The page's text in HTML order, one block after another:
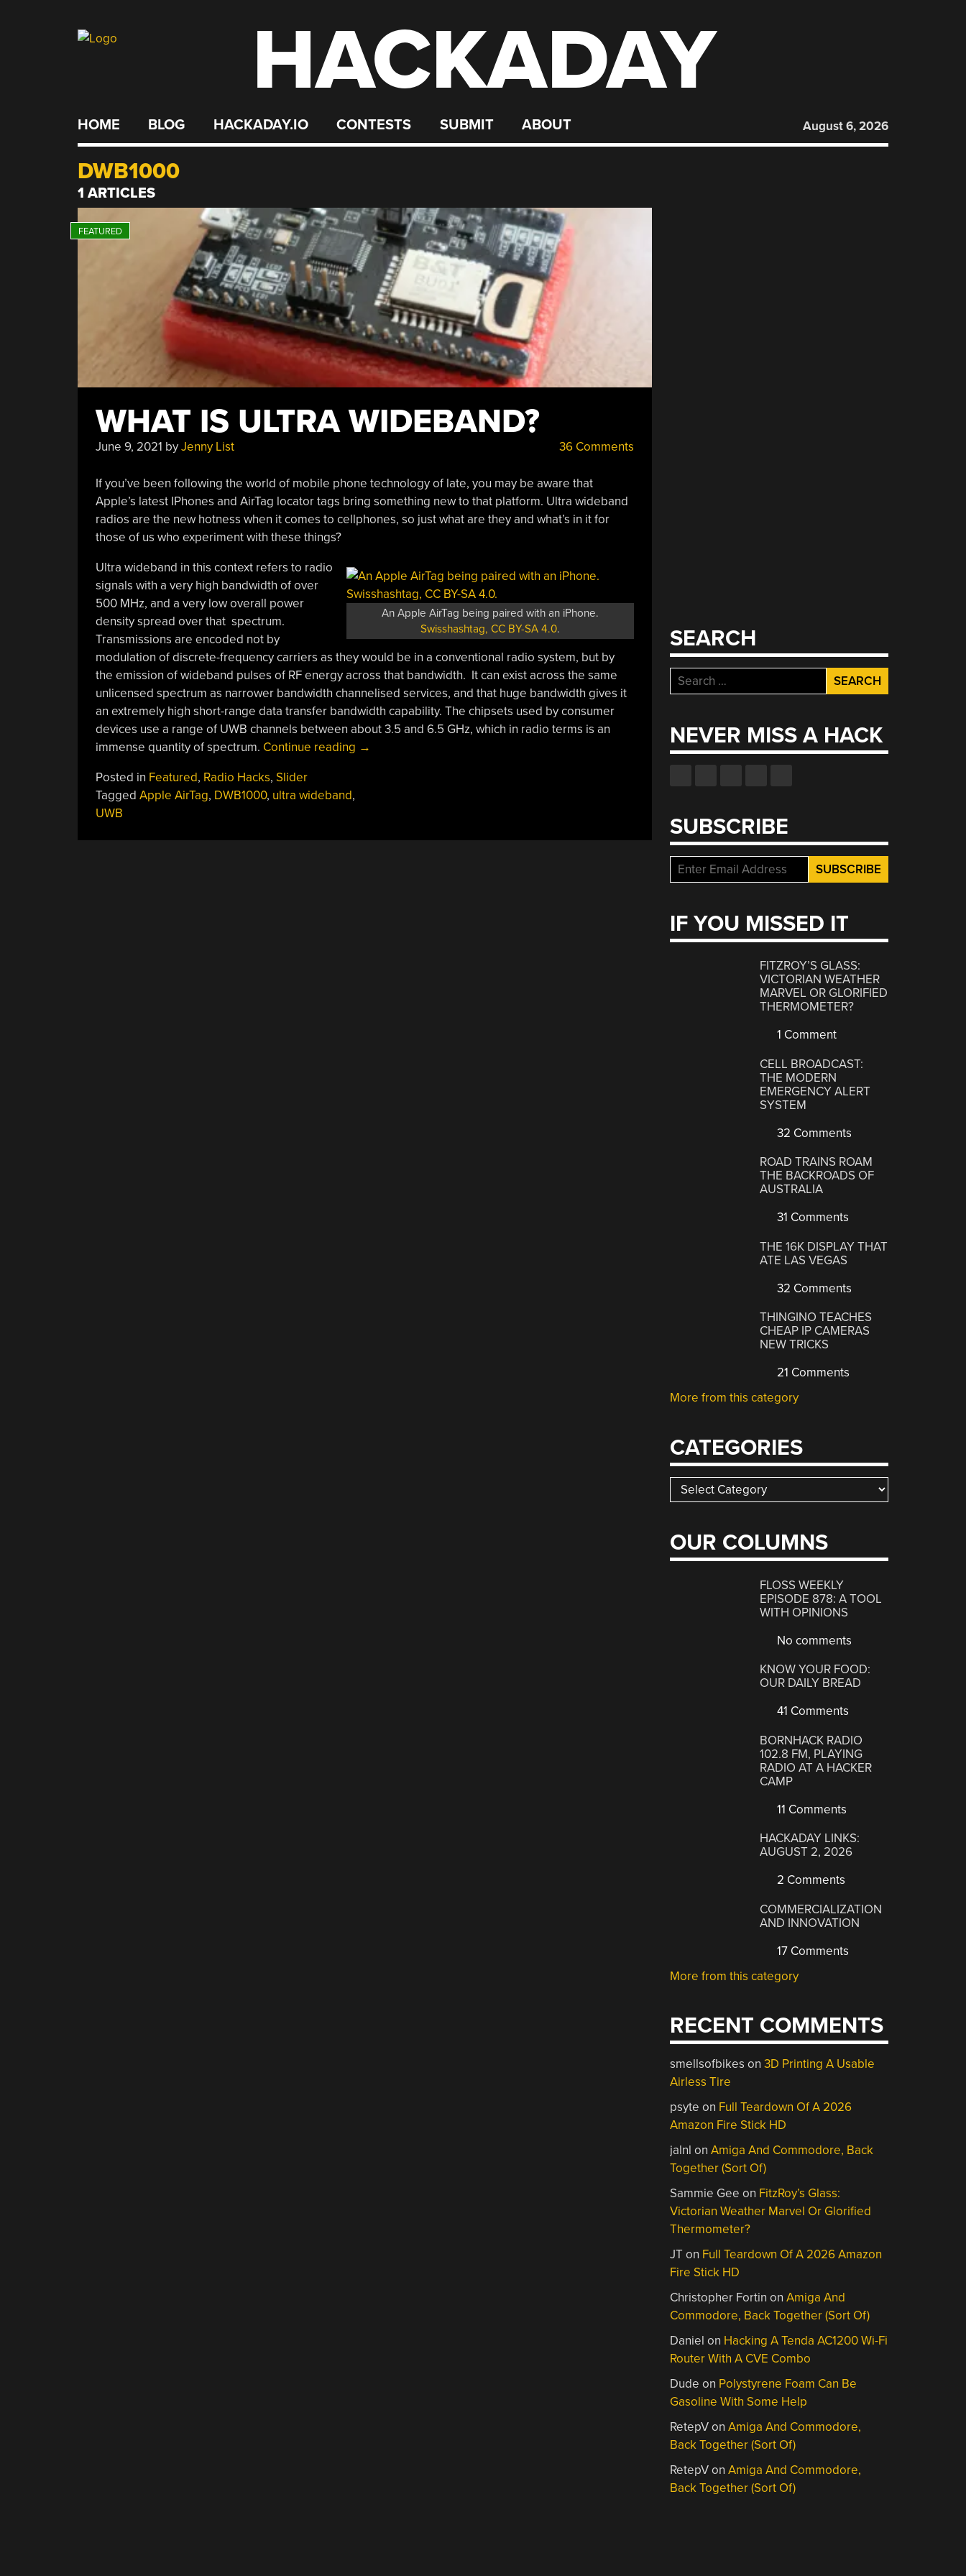
HACKADAY
HOME BLOG HACKADAY.IO CONTESTS SUBMIT ABOUT August 6, 2026
DWB1000
1 ARTICLES
WHAT IS ULTRA WIDEBAND?
June 9, 2021 byJenny List 36 Comments
If you’ve been following the world of mobile phone technology of late, you may be aware that
Apple’s latest IPhones and AirTag locator tags bring something new to that platform. Ultra wideband
radios are the new hotness when it comes to cellphones, so just what are they and what’s in it for
those of us who experiment with these things?
An Apple AirTag being paired with an iPhone.
Swisshashtag, CC BY-SA 4.0.
Ultra wideband in this context refers to radio
signals with a very high bandwidth of over
500 MHz, and a very low overall power
density spread over that spectrum.
Transmissions are encoded not by
modulation of discrete-frequency carriers as they would be in a conventional radio system, but by
the emission of wideband pulses of RF energy across that bandwidth. It can exist across the same
unlicensed spectrum as narrower bandwidth channelised services, and that huge bandwidth gives it
an extremely high short-range data transfer bandwidth capability. The chipsets used by consumer
devices use a range of UWB channels between about 3.5 and 6.5 GHz, which in radio terms is an
immense quantity of spectrum. Continue reading “What
→
Posted in Featured, Radio Hacks, Slider
Tagged Apple AirTag, DWB1000, ultra wideband,
UWB
SEARCH
Search
for:
NEVER MISS A HACK
SUBSCRIBE
IF YOU MISSED IT
FITZROY’S GLASS:
VICTORIAN WEATHER
MARVEL OR GLORIFIED
THERMOMETER?
1 Comment
CELL BROADCAST:
THE MODERN
EMERGENCY ALERT
SYSTEM
32 Comments
ROAD TRAINS ROAM
THE BACKROADS OF
AUSTRALIA
31 Comments
THE 16K DISPLAY THAT
ATE LAS VEGAS
32 Comments
THINGINO TEACHES
CHEAP IP CAMERAS
NEW TRICKS
21 Comments
More from this category
CATEGORIES
Categories
OUR COLUMNS
FLOSS WEEKLY
EPISODE 878: A TOOL
WITH OPINIONS
No comments
KNOW YOUR FOOD:
OUR DAILY BREAD
41 Comments
BORNHACK RADIO
102.8 FM, PLAYING
RADIO AT A HACKER
CAMP
11 Comments
HACKADAY LINKS:
AUGUST 2, 2026
2 Comments
COMMERCIALIZATION
AND INNOVATION
17 Comments
More from this category
RECENT COMMENTS
smellsofbikes on3D Printing A Usable
Airless Tire
psyte on Full Teardown Of A 2026
Amazon Fire Stick HD
jalnl onAmiga And Commodore, Back
Together (Sort Of)
Sammie Gee on FitzRoy’s Glass:
Victorian Weather Marvel Or Glorified
Thermometer?
JTon Full Teardown Of A 2026 Amazon
Fire Stick HD
Christopher Fortin onAmiga And
Commodore, Back Together (Sort Of)
Daniel on Hacking A Tenda AC1200 Wi-Fi
Router With A CVE Combo
Dude on Polystyrene Foam Can Be
Gasoline With Some Help
RetepVonAmiga And Commodore,
Back Together (Sort Of)
RetepVonAmiga And Commodore,
Back Together (Sort Of)